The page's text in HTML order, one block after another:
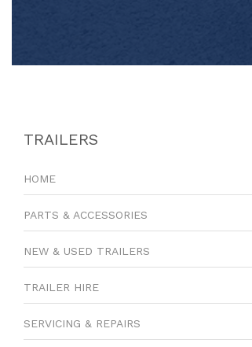
TRAILERS
HOME
PARTS & ACCESSORIES
NEW & USED TRAILERS
TRAILER HIRE
SERVICING & REPAIRS